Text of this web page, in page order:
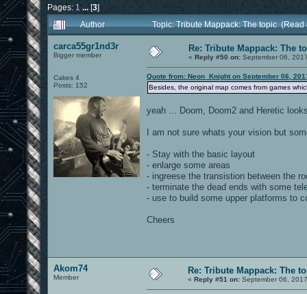
Pages: 1 ...[3]
Author
Topic: Tribute Mappack: The topic (Read
carca55gr1nd3r
Bigger member
Cakes 4
Posts: 152
Re: Tribute Mappack: The
« Reply #50 on: September 06,
Quote from: Neon_Knight on September 06,
Besides, the original map comes from games
yeah ... Doom, Doom2 and Heretic
I am not sure whats your vision but
- Stay with the basic layout
- enlarge some areas
- ingreese the transistion between the
- terminate the dead ends with some
- use to build some upper platforms to
Cheers
Akom74
Member
Re: Tribute Mappack: The
« Reply #51 on: September 06,